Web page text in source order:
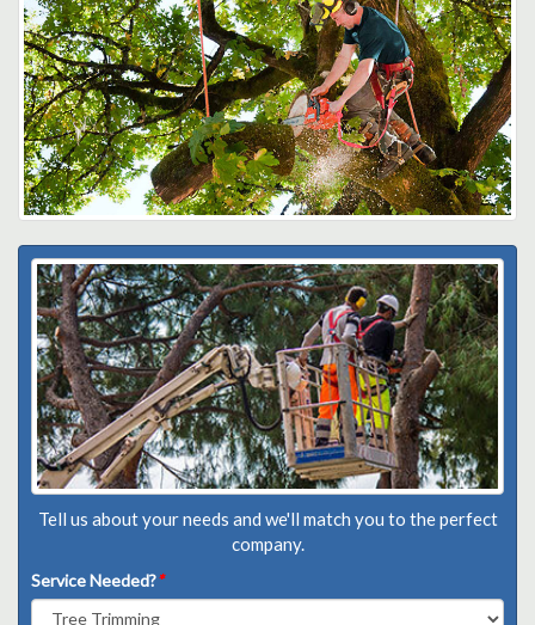
Tell us about your needs and we'll match you to the perfect
company.
Service Needed?*